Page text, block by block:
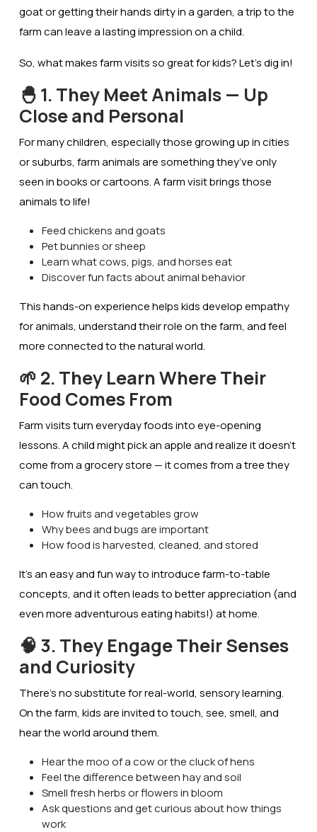
goat or getting their hands dirty in a garden, a trip to the
farm can leave a lasting impression on a child.
So, what makes farm visits so great for kids? Let’s dig in!
🐣 1. They Meet Animals — Up
Close and Personal
For many children, especially those growing up in cities
or suburbs, farm animals are something they’ve only
seen in books or cartoons. A farm visit brings those
animals to life!
Feed chickens and goats
Pet bunnies or sheep
Learn what cows, pigs, and horses eat
Discover fun facts about animal behavior
This hands-on experience helps kids developempathy
for animals, understand their role on the farm, and feel
more connected to the natural world.
🌱 2. They Learn Where Their
Food Comes From
Farm visits turn everyday foods into eye-opening
lessons. A child might pick an apple and realize it doesn’t
come from a grocery store — it comes from atreethey
can touch.
How fruits and vegetables grow
Why bees and bugs are important
How food is harvested, cleaned, and stored
It’s an easy and fun way to introducefarm-to-table
concepts, and it often leads to better appreciation (and
even more adventurous eating habits!) at home.
🧠 3. They Engage Their Senses
and Curiosity
There’s no substitute for real-world, sensory learning.
On the farm, kids are invited totouch, see, smell, and
hearthe world around them.
Hear the moo of a cow or the cluck of hens
Feel the difference between hay and soil
Smell fresh herbs or flowers in bloom
Ask questions and get curious about how things
work